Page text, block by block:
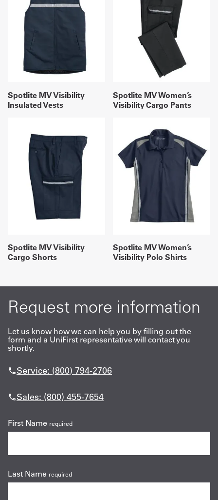
Spotlite MV Visibility
Insulated Vests
Spotlite MV Women’s
Visibility Cargo Pants
Spotlite MV Visibility
Cargo Shorts
Spotlite MV Women’s
Visibility Polo Shirts
Request more information
Let us know how we can help you by filling out the
form and a UniFirst representative will contact you
shortly.
Service: (800) 794-2706
Sales: (800) 455-7654
First Name required
Last Name required